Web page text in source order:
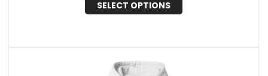
SELECT OPTIONS